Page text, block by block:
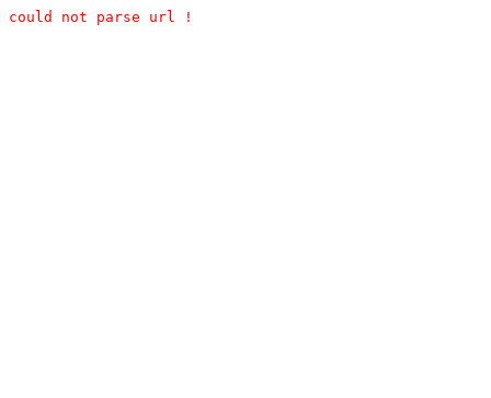
could not parse url !